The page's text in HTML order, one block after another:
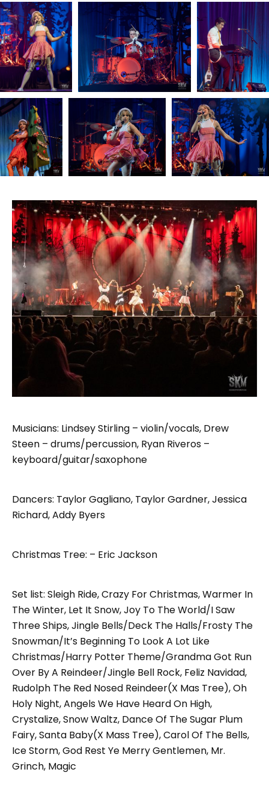
Musicians: Lindsey Stirling – violin/vocals, Drew
Steen – drums/percussion, Ryan Riveros –
keyboard/guitar/saxophone
Dancers: Taylor Gagliano, Taylor Gardner, Jessica
Richard, Addy Byers
Christmas Tree: – Eric Jackson
Set list: Sleigh Ride, Crazy For Christmas, Warmer In
The Winter, Let It Snow, Joy To The World/I Saw
Three Ships, Jingle Bells/Deck The Halls/Frosty The
Snowman/It’s Beginning To Look A Lot Like
Christmas/Harry Potter Theme/Grandma Got Run
Over By A Reindeer/Jingle Bell Rock, Feliz Navidad,
Rudolph The Red Nosed Reindeer(X Mas Tree), Oh
Holy Night, Angels We Have Heard On High,
Crystalize, Snow Waltz, Dance Of The Sugar Plum
Fairy, Santa Baby(X Mass Tree), Carol Of The Bells,
Ice Storm, God Rest Ye Merry Gentlemen, Mr.
Grinch, Magic